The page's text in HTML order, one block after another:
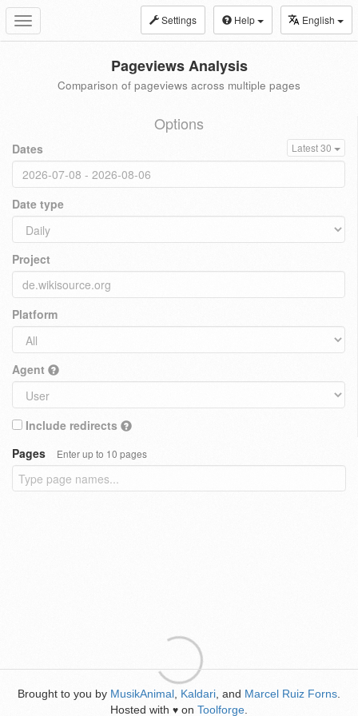
Toggle
navigation
Settings Help English
Pageviews Analysis
Comparison of pageviews across multiple pages
Options
Dates Latest 30
Date type
Project
Platform
Agent
Include redirects
Pages
Enter up to 10 pages
Brought to you by MusikAnimal Kaldari , and Marcel Ruiz Forns
Hosted with ♥ on Toolforge